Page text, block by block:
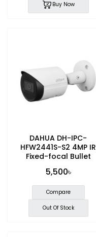
Buy Now
DAHUA DH-IPC-
HFW2441S-S2 4MP IR
Fixed-focal Bullet
5,500৳
Compare
Out Of Stock